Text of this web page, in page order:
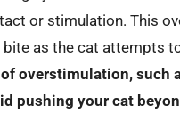
or stimulation. This
bite as the cat attempts
overstimulation, such
pushing your cat